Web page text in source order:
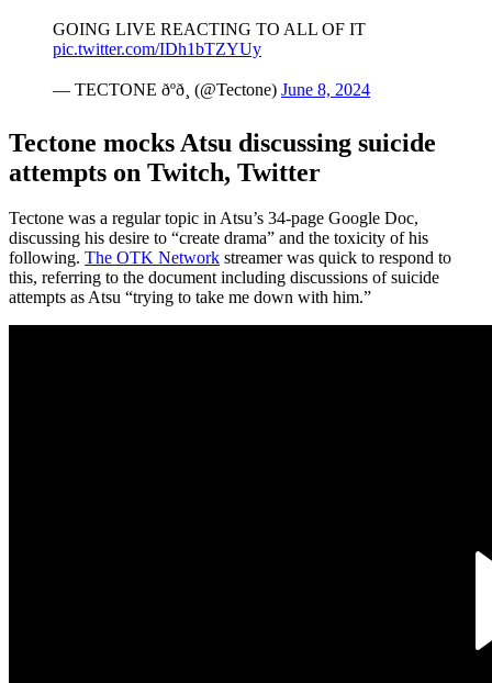
GOING LIVE REACTING TO ALL OF IT
pic.twitter.com/IDh1bTZYUy
— TECTONE ðºð¸ (@Tectone) June 8, 2024
Tectone mocks Atsu discussing suicide
attempts on Twitch, Twitter
Tectone was a regular topic in Atsu’s 34-page Google Doc,
discussing his desire to “create drama” and the toxicity of his
following. The OTK Network streamer was quick to respond to
this, referring to the document including discussions of suicide
attempts as Atsu “trying to take me down with him.”